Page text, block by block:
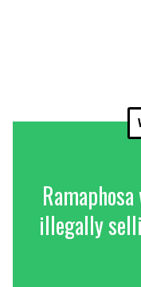
illegally